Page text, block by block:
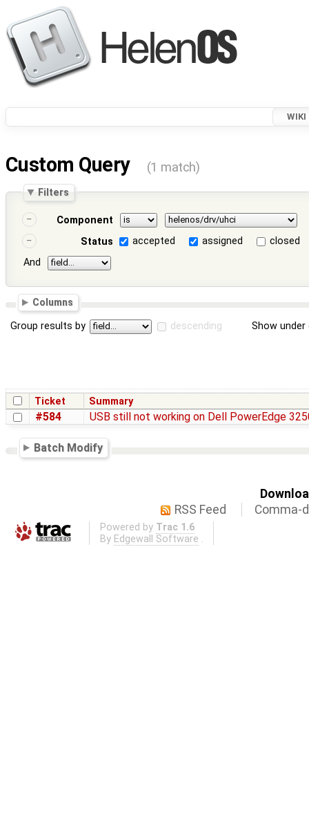
WIKI
Custom Query (1 match)
Filters
Component
Status
accepted assigned
closed
And
Columns
Group results by descending Show
Ticket Summary
#584 USB still not working on Dell PowerEdge
Batch Modify
RSS Feed
Comma-
Powered by Trac 1.6
By Edgewall Software .